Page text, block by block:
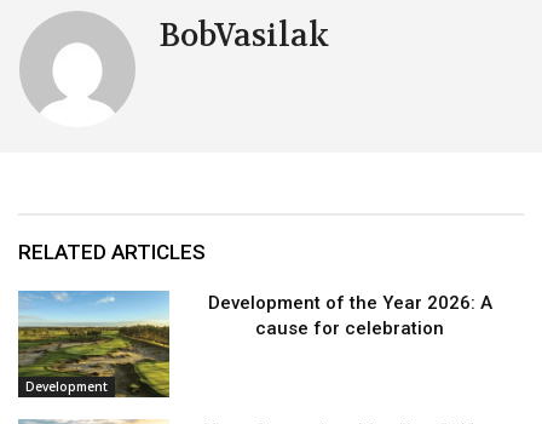
BobVasilak
RELATED ARTICLES
Development
Development of the Year 2026: A
cause for celebration